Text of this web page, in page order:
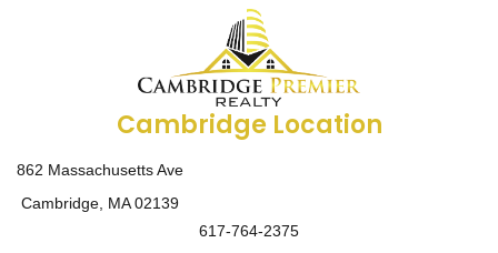
Cambridge Location
862 Massachusetts Ave
Cambridge, MA 02139
617-764-2375